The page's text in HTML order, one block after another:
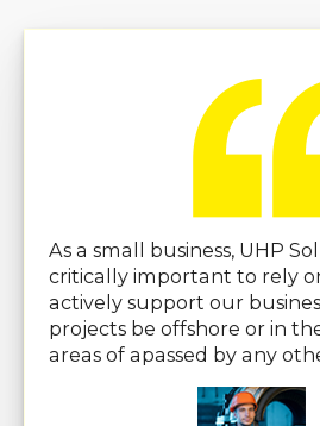
As a small business, UHP
critically important to rely
actively support our
projects be offshore or in
areas of apassed by any